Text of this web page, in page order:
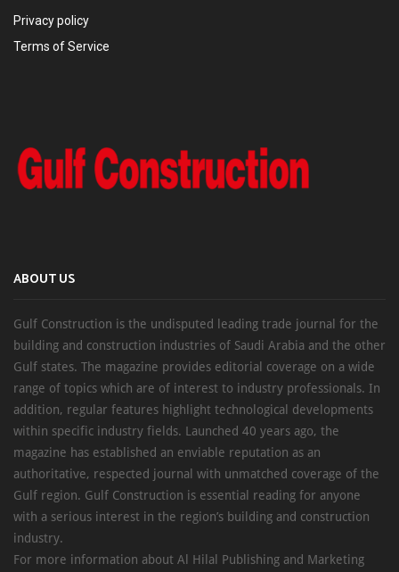
Privacy policy
Terms of Service
ABOUT US
Gulf Construction is the undisputed leading trade journal for the
building and construction industries of Saudi Arabia and the other
Gulf states. The magazine provides editorial coverage on a wide
range of topics which are of interest to industry professionals. In
addition, regular features highlight technological developments
within specific industry fields. Launched 40 years ago, the
magazine has established an enviable reputation as an
authoritative, respected journal with unmatched coverage of the
Gulf region. Gulf Construction is essential reading for anyone
with a serious interest in the region’s building and construction
industry.
For more information about Al Hilal Publishing and Marketing